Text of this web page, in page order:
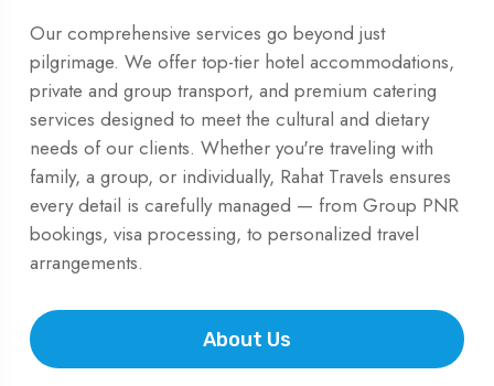
Our comprehensive services go beyond just
pilgrimage. We offer top-tier hotel accommodations,
private and group transport, and premium catering
services designed to meet the cultural and dietary
needs of our clients. Whether you're traveling with
family, a group, or individually, Rahat Travels ensures
every detail is carefully managed — from Group PNR
bookings, visa processing, to personalized travel
arrangements.
About Us